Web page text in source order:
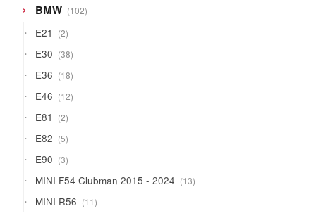
BMW 102102
products
E21 22
products
E30 3838
products
E36 1818
products
E46 1212
products
E81 22
products
E82 55
products
E90 33
products
MINI F54 Clubman 2015 - 2024 1313
products
MINI R56 1111
products